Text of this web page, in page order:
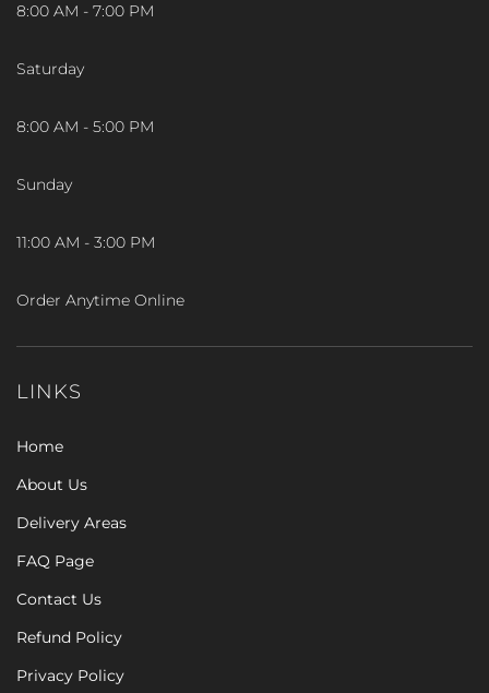
8:00 AM - 7:00 PM
Saturday
8:00 AM - 5:00 PM
Sunday
11:00 AM - 3:00 PM
Order Anytime Online
LINKS
Home
About Us
Delivery Areas
FAQ Page
Contact Us
Refund Policy
Privacy Policy